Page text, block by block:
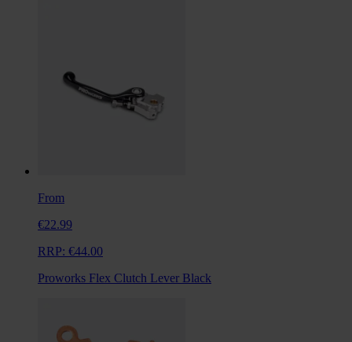
From
€22.99
RRP: €44.00
Proworks Flex Clutch Lever Black